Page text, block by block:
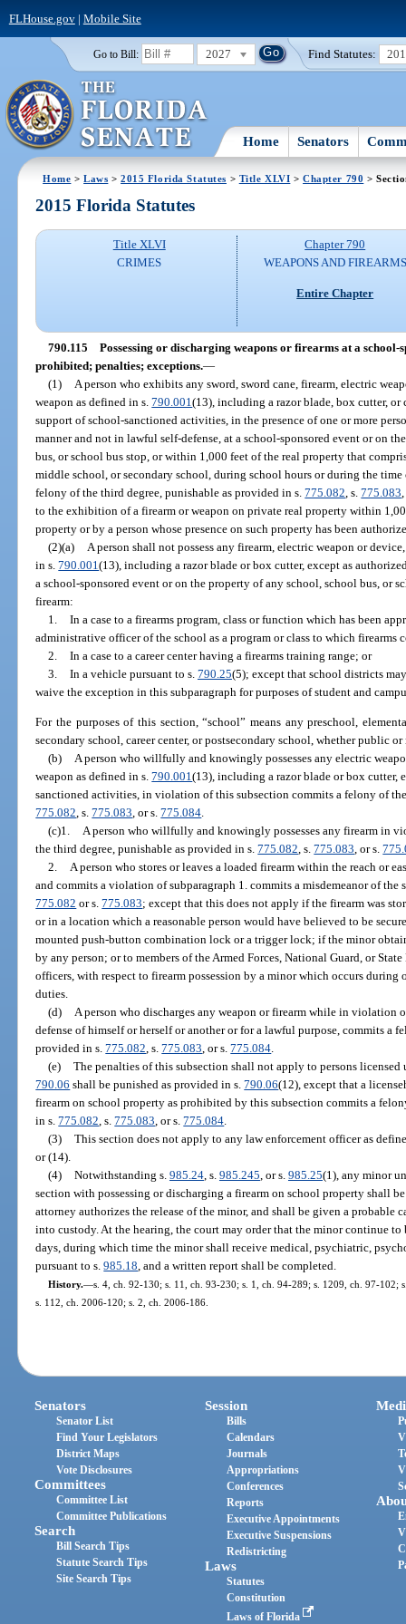
FLHouse.gov| Mobile Site
Go to Bill: 2027 Find Statutes:
Home Senators
Home >Laws >2015 Florida Statutes > Title XLVI >Chapter 790 >
2015 Florida Statutes
Title XLVI
CRIMES
Chapter 790
WEAPONS AND FIREARMS
Entire Chapter
790.115 Possessing or discharging weapons or firearms at a
prohibited; penalties; exceptions.—
(1)
A person who exhibits any sword, sword cane, firearm, electric
weapon as defined in s.790.001(13), including a razor blade, box cutter,
support of school-sanctioned activities, in the presence of one or more
manner and not in lawful self-defense, at a school-sponsored event or on
bus, or school bus stop, or within 1,000 feet of the real property that
middle school, or secondary school, during school hours or during the
felony of the third degree, punishable as provided in s.775.082 , s.775.083
to the exhibition of a firearm or weapon on private real property within
property or by a person whose presence on such property has been
(2)(a)
A person shall not possess any firearm, electric weapon or
in s.790.001(13), including a razor blade or box cutter, except as
a school-sponsored event or on the property of any school, school bus, or
firearm:
1. In a case to a firearms program, class or function which has been
administrative officer of the school as a program or class to which firearms
2. In a case to a career center having a firearms training range; or
3. In a vehicle pursuant to s. 790.25(5); except that school districts
waive the exception in this subparagraph for purposes of student and
For the purposes of this section, “school” means any preschool,
secondary school, career center, or postsecondary school, whether public
(b) A person who willfully and knowingly possesses any electric
weapon as defined in s.790.001(13), including a razor blade or box cutter,
sanctioned activities, in violation of this subsection commits a felony of
775.082, s.775.083, or s.775.084.
(c)1. A person who willfully and knowingly possesses any firearm in
the third degree, punishable as provided in s.775.082, s.775.083, or s.
2. A person who stores or leaves a loaded firearm within the reach or
and commits a violation of subparagraph 1. commits a misdemeanor of the
775.082 or s.775.083; except that this does not apply if the firearm was
or in a location which a reasonable person would have believed to be
mounted push-button combination lock or a trigger lock; if the minor
by any person; or to members of the Armed Forces, National Guard, or
officers, with respect to firearm possession by a minor which occurs
duties.
(d) A person who discharges any weapon or firearm while in violation
defense of himself or herself or another or for a lawful purpose, commits a
provided in s.775.082, s.775.083, or s.775.084.
(e) The penalties of this subsection shall not apply to persons licensed
790.06 shall be punished as provided in s.790.06(12), except that a
firearm on school property as prohibited by this subsection commits a
in s.775.082, s.775.083, or s.775.084.
(3) This section does not apply to any law enforcement officer as
or (14).
(4) Notwithstanding s. 985.24, s. 985.245, or s. 985.25(1), any minor
section with possessing or discharging a firearm on school property shall
attorney authorizes the release of the minor, and shall be given a probable
into custody. At the hearing, the court may order that the minor continue
days, during which time the minor shall receive medical, psychiatric,
pursuant to s.985.18, and a written report shall be completed.
History.—s. 4, ch. 92-130; s. 11, ch. 93-230; s. 1, ch. 94-289; s. 1209, ch. 97-102;
s. 112, ch. 2006-120; s. 2, ch. 2006-186.
Senators
Senator List
Find Your Legislators
District Maps
Vote Disclosures
Committees
Committee List
Committee Publications
Search
Bill Search Tips
Statute Search Tips
Site Search Tips
Session
Bills
Calendars
Journals
Appropriations
Conferences
Reports
Executive Appointments
Executive Suspensions
Redistricting
Laws
Statutes
Constitution
Laws of Florida